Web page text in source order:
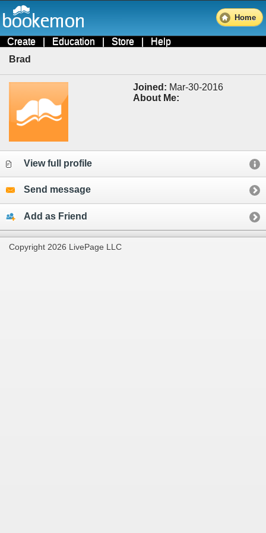
Home
Create | Education | Store | Help
Brad
Joined: Mar-30-2016
About Me:
View full profile
Send message
Add as Friend
Copyright 2026 LivePage LLC